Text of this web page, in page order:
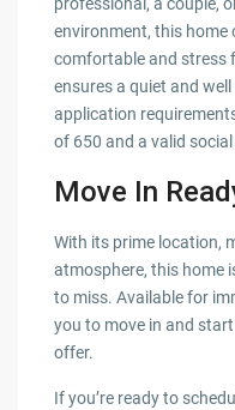
professional, a couple,
environment, this
comfortable and stress
ensures a quiet and
application
of 650 and a valid
Move In
With its prime location,
atmosphere, this home
to miss. Available for
you to move in and
offer.
If you’re ready to